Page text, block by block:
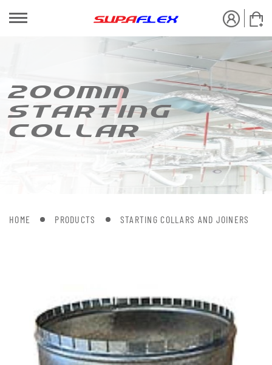
200MM
S[AR[ING
COLLAR
HOME PRODUCTS STARTING COLLARS AND JOINERS